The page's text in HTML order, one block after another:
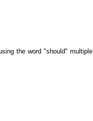
the word "should" multiple